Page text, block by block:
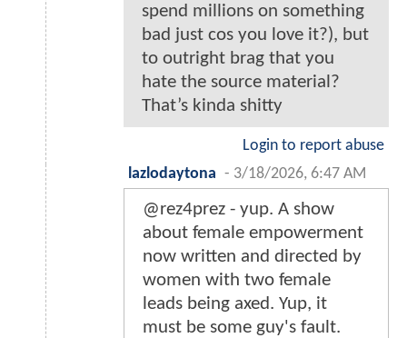
spend millions on something
bad just cos you love it?), but
to outright brag that you
hate the source material?
That’s kinda shitty
Login to report abuse
lazlodaytona - 3/18/2026, 6:47 AM
@rez4prez - yup. A show
about female empowerment
now written and directed by
women with two female
leads being axed. Yup, it
must be some guy's fault.